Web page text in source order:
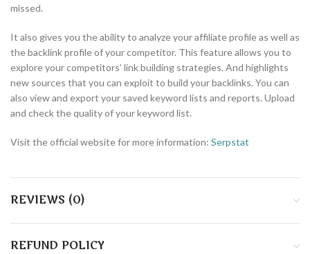
missed.
It also gives you the ability to analyze your affiliate profile as well as
the backlink profile of your competitor. This feature allows you to
explore your competitors’ link building strategies. And highlights
new sources that you can exploit to build your backlinks. You can
also view and export your saved keyword lists and reports. Upload
and check the quality of your keyword list.
Visit the official website for more information: Serpstat
REVIEWS (0)
REFUND POLICY